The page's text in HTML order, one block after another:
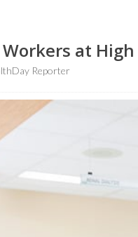
at
Reporter